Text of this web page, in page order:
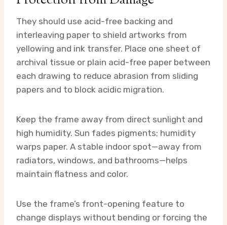
They should use acid-free backing and
interleaving paper to shield artworks from
yellowing and ink transfer. Place one sheet of
archival tissue or plain acid-free paper between
each drawing to reduce abrasion from sliding
papers and to block acidic migration.
Keep the frame away from direct sunlight and
high humidity. Sun fades pigments; humidity
warps paper. A stable indoor spot—away from
radiators, windows, and bathrooms—helps
maintain flatness and color.
Use the frame’s front-opening feature to
change displays without bending or forcing the